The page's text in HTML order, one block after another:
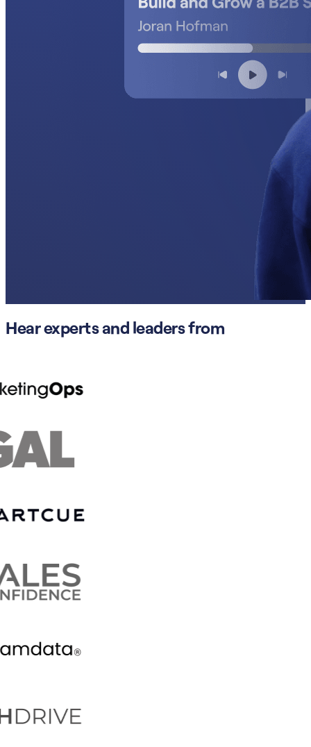
Hear experts and leaders from